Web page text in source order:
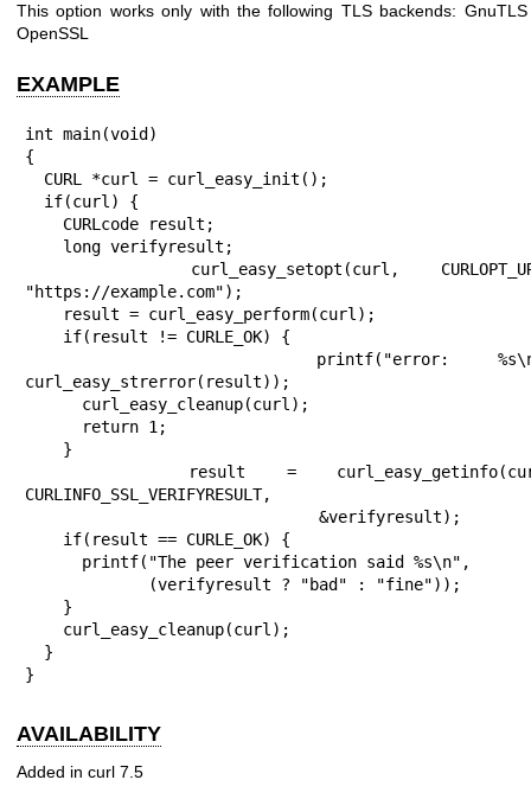
This option works only with the following TLS backends:
OpenSSL
EXAMPLE
int main(void)
{
"https://example.com");
curl_easy_strerror(result));
CURLINFO_SSL_VERIFYRESULT,
}
AVAILABILITY
Added in curl 7.5